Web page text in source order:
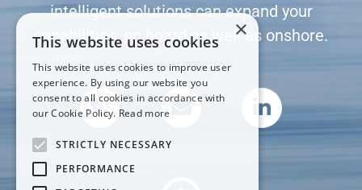
intelligent solutions can expand your
capabilities, on board as well as onshore.
×
This website uses cookies
This website uses cookies to improve user
experience. By using our website you
consent to all cookies in accordance with
our Cookie Policy. Read more
STRICTLY NECESSARY
PERFORMANCE